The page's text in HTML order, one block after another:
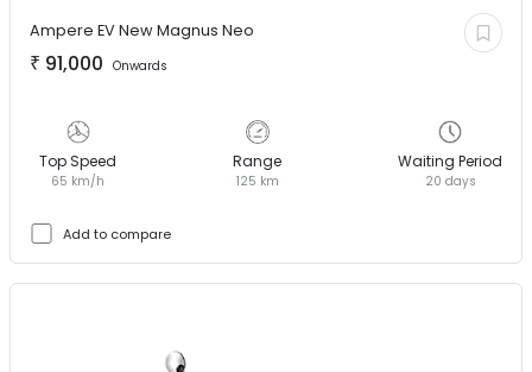
Ampere EVNew Magnus Neo
₹ 91,000 Onwards
Top Speed
65 km/h
Range
125 km
Waiting Period
20 days
Add to compare